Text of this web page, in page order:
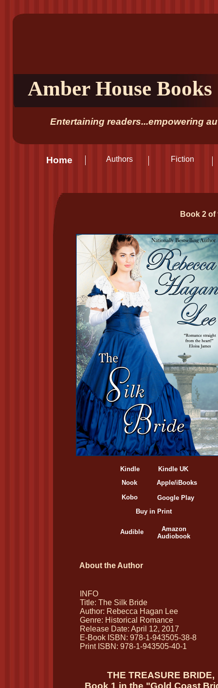
Amber House Books
Entertaining readers...empowering
Home Authors Fiction
INFO
Title: The Silk Bride
Author: Rebecca Hagan Lee
Genre: Historical Romance
Release Date: April 12, 2017
E-Book ISBN: 978-1-943505-38-8
Print ISBN: 978-1-943505-40-1
About the Author
Book 2
THE TREASURE BRIDE,
Book 1 in the "Gold Coast
Kindle
Apple/iBooks
Nook
Kobo
Kindle UK
Buy in Print
Google Play
Amazon
Audiobook
Audible